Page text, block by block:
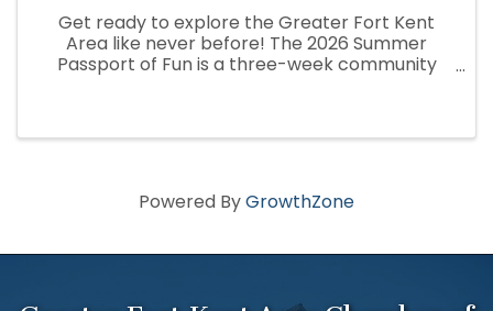
Get ready to explore the Greater Fort Kent
Area like never before! The 2026 Summer
Passport of Fun is a three-week community
...
Powered ByGrowthZone